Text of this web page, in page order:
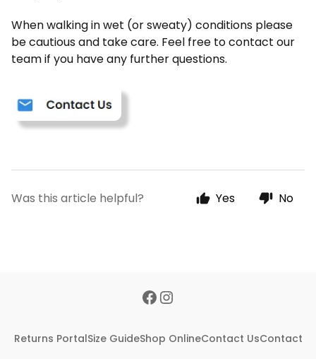
When walking in wet (or sweaty) conditions please
be cautious and take care. Feel free to contact our
team if you have any further questions.
Was this article helpful? Yes No
Returns PortalSize GuideShop OnlineContact UsContact